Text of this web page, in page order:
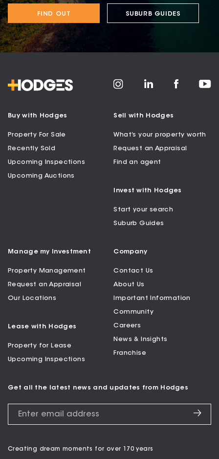
FIND OUT SUBURB GUIDES
Buy with Hodges
Property For Sale
Recently Sold
Upcoming Inspections
Upcoming Auctions
Sell with Hodges
What’s your property worth
Request an Appraisal
Find an agent
Invest with Hodges
Start your search
Suburb Guides
Manage my Investment
Property Management
Request an Appraisal
Our Locations
Lease with Hodges
Property for Lease
Upcoming Inspections
Company
Contact Us
About Us
Important Information
Community
Careers
News & Insights
Franchise
Get all the latest news and updates from Hodges
Creating dream moments for over 170 years